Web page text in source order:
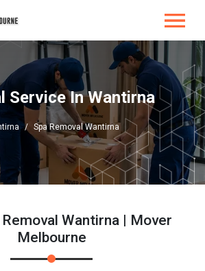
Service In Wantirna
Spa Removal Wantirna
Removal Wantirna | Mover
Melbourne